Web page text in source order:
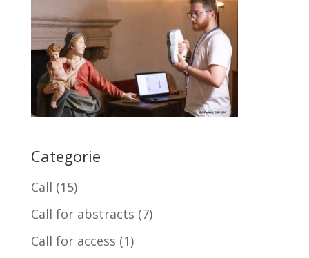
Categorie
Call (15)
Call for abstracts (7)
Call for access (1)